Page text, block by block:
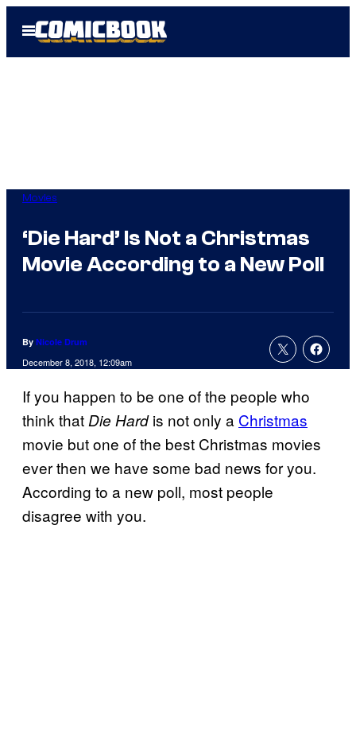
Open
Menu
Movies
‘Die Hard’ Is Not a Christmas
Movie According to a New Poll
By Nicole Drum
December 8, 2018, 12:09am
If you happen to be one of the people who
think thatDie Hardis not only a Christmas
movie but one of the best Christmas movies
ever then we have some bad news for you.
According to a new poll, most people
disagree with you.